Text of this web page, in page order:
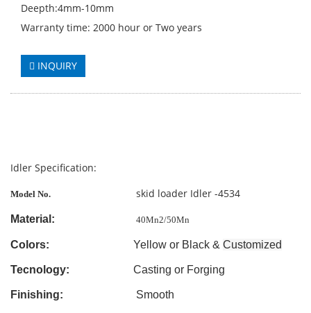
Deepth:4mm-10mm
Warranty time: 2000 hour or Two years
INQUIRY
Idler Specification:
Model No. skid loader Idler -4534
Material: 40Mn2/50Mn
Colors: Yellow or Black & Customized
Tecnology: Casting or Forging
Finishing: Smooth